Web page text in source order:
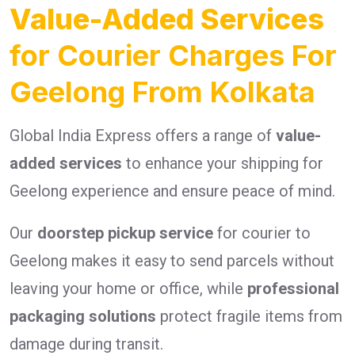
Value-Added Services
for Courier Charges For
Geelong From Kolkata
Global India Express offers a range of value-
added services to enhance your shipping for
Geelong experience and ensure peace of mind.
Our doorstep pickup service for courier to
Geelong makes it easy to send parcels without
leaving your home or office, while professional
packaging solutions protect fragile items from
damage during transit.